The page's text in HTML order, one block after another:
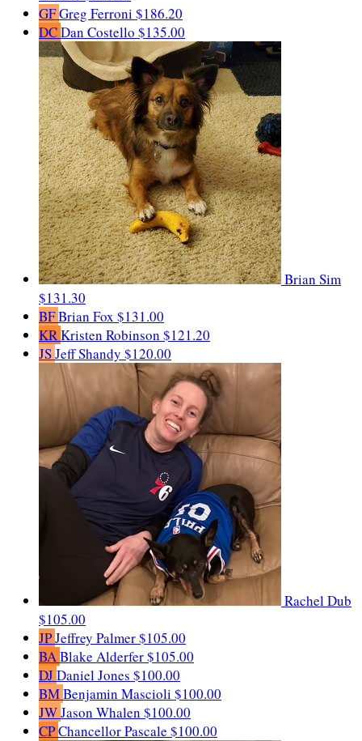
GFGreg Ferroni $186.20
DCDan Costello $135.00
Brian Sim
$131.30
BFBrian Fox $131.00
KRKristen Robinson $121.20
JSJeff Shandy $120.00
Rachel Dub
$105.00
JPJeffrey Palmer$105.00
BABlake Alderfer$105.00
DJDaniel Jones $100.00
BMBenjamin Mascioli $100.00
JWJason Whalen $100.00
CPChancellor Pascale $100.00